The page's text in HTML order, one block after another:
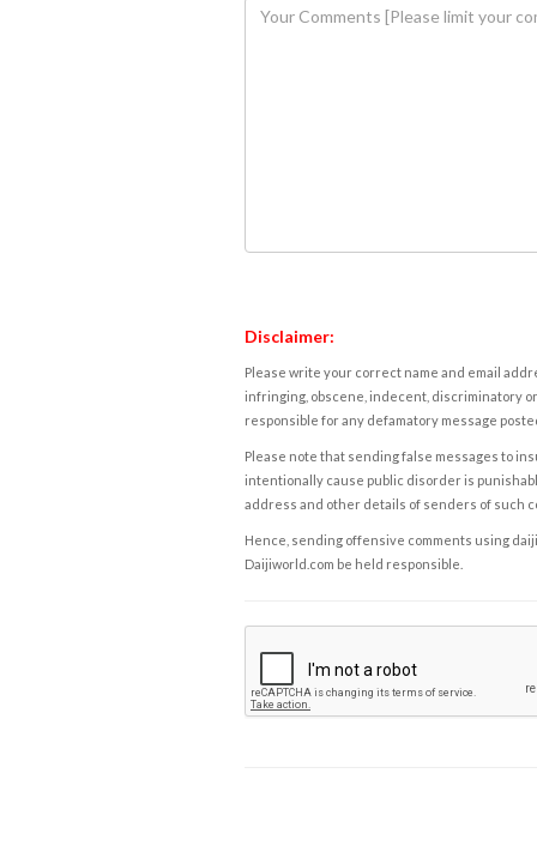
Disclaimer:
Please write your correct name and email
infringing, obscene, indecent, discriminatory
responsible for any defamatory message
Please note that sending false messages to
intentionally cause public disorder is
address and other details of senders of such
Hence, sending offensive comments using
Daijiworld.com be held responsible.